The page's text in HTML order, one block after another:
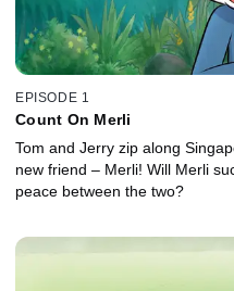
EPISODE 1
Count On Merli
Tom and Jerry zip along
new friend – Merli! Will Merli
peace between the two?